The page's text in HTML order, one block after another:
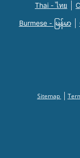
Thai - ไทย
Burmese - မြန်မာ
Sitemap